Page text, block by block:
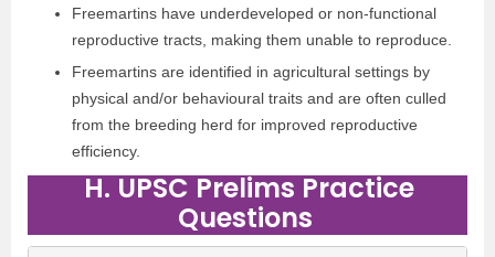
Freemartins have underdeveloped or non-functional
reproductive tracts, making them unable to reproduce.
Freemartins are identified in agricultural settings by
physical and/or behavioural traits and are often culled
from the breeding herd for improved reproductive
efficiency.
H. UPSC Prelims Practice
Questions